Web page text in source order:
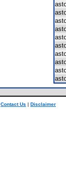
Contact Us | Disclaimer